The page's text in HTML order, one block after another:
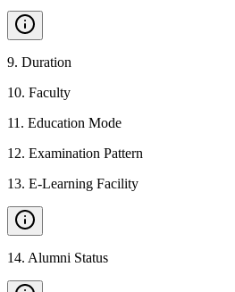
9. Duration
10. Faculty
11 . Education Mode
12. Examination Pattern
13. E-Learning Facility
14. Alumni Status